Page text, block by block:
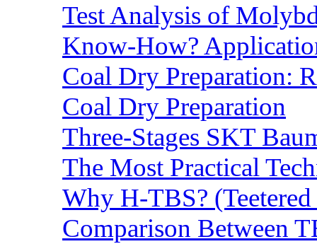
Test Analysis of
Know-How?
Coal Dry Preparation:
Coal Dry Preparation
Three-Stages SKT
The Most Practical
Why H-TBS?
Comparison Between